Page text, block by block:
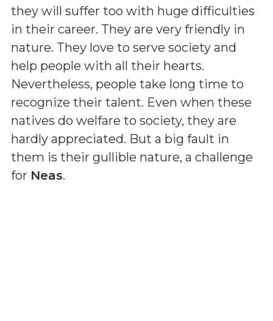
they will suffer too with huge difficulties
in their career. They are very friendly in
nature. They love to serve society and
help people with all their hearts.
Nevertheless, people take long time to
recognize their talent. Even when these
natives do welfare to society, they are
hardly appreciated. But a big fault in
them is their gullible nature, a challenge
for Neas.